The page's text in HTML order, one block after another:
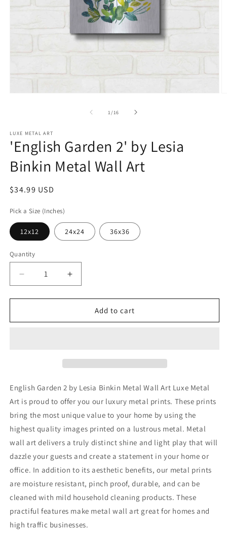
1 /of
16
LUXE METAL ART
'English Garden 2' by Lesia
Binkin Metal Wall Art
Regular
$34.99 USD
Pick a Size (Inches)
12x12 24x24 36x36
Quantity
Decrease
quantity
for
Garden
Wall
Increase
quantity
for
&#39;English
Garden
Wall
Art
Add to cart
English Garden 2 by Lesia Binkin Metal Wall Art Luxe Metal
Art is proud to offer you our luxury metal prints. These prints
bring the most unique value to your home by using the
highest quality images printed on a lustrous metal. Metal
wall art delivers a truly distinct shine and light play that will
dazzle your guests and create a statement in your home or
office. In addition to its aesthetic benefits, our metal prints
are moisture resistant, pinch proof, durable, and can be
cleaned with mild household cleaning products. These
practiful features make metal wall art great for homes and
high traffic businesses.